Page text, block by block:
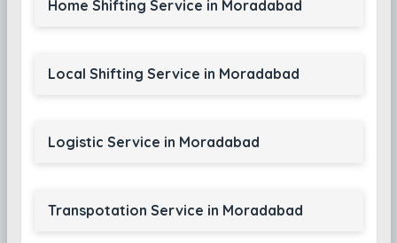
Home Shifting Service in Moradabad
Local Shifting Service in Moradabad
Logistic Service in Moradabad
Transpotation Service in Moradabad